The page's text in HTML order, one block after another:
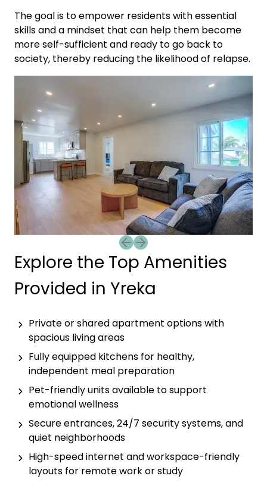
The goal is to empower residents with essential
skills and a mindset that can help them become
more self-sufficient and ready to go back to
society, thereby reducing the likelihood of relapse.
Previous slide
Next slide
Explore the Top Amenities
Provided in Yreka
Private or shared apartment options with
spacious living areas
Fully equipped kitchens for healthy,
independent meal preparation
Pet-friendly units available to support
emotional wellness
Secure entrances, 24/7 security systems, and
quiet neighborhoods
High-speed internet and workspace-friendly
layouts for remote work or study